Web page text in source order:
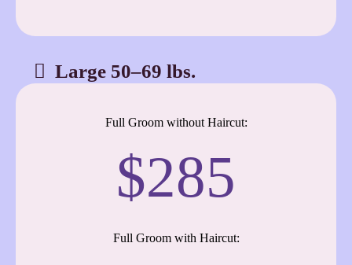
Large 50–69 lbs.
Full Groom without Haircut:
$285
Full Groom with Haircut: